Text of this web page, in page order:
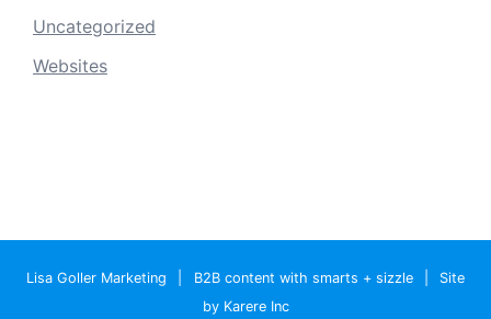
Uncategorized
Websites
Lisa Goller Marketing B2B content with smarts + sizzle
Site
by Karere Inc